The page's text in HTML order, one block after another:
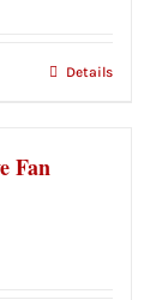
Details
Fan